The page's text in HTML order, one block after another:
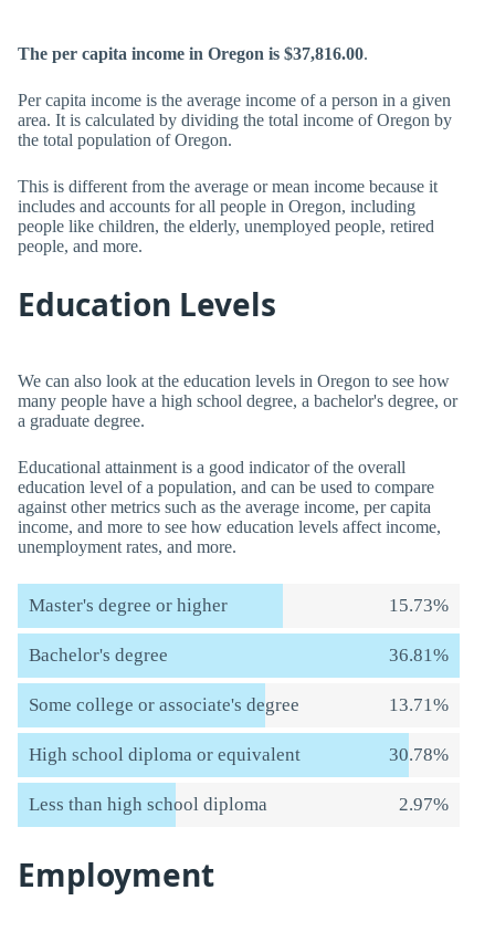
The per capita income in Oregon is $37,816.00.
Per capita income is the average income of a person in a given
area. It is calculated by dividing the total income of Oregon by
the total population of Oregon.
This is different from the average or mean income because it
includes and accounts for all people in Oregon, including
people like children, the elderly, unemployed people, retired
people, and more.
Education Levels
We can also look at the education levels in Oregon to see how
many people have a high school degree, a bachelor's degree, or
a graduate degree.
Educational attainment is a good indicator of the overall
education level of a population, and can be used to compare
against other metrics such as the average income, per capita
income, and more to see how education levels affect income,
unemployment rates, and more.
Master's degree or higher 15.73%
Bachelor's degree 36.81%
Some college or associate's degree 13.71%
High school diploma or equivalent 30.78%
Less than high school diploma 2.97%
Employment